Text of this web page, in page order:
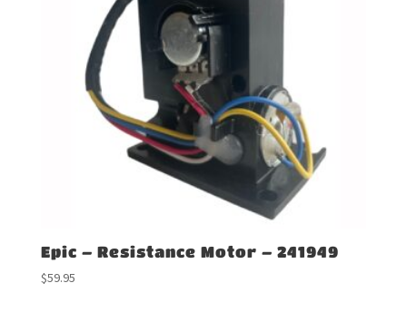
Epic – Resistance Motor – 241949
$59.95